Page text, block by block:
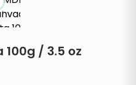
100g / 3.5 oz